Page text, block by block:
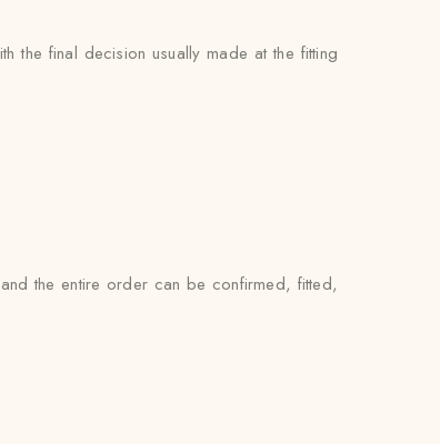
the final decision usually made at the fitting
the entire order can be confirmed, fitted,